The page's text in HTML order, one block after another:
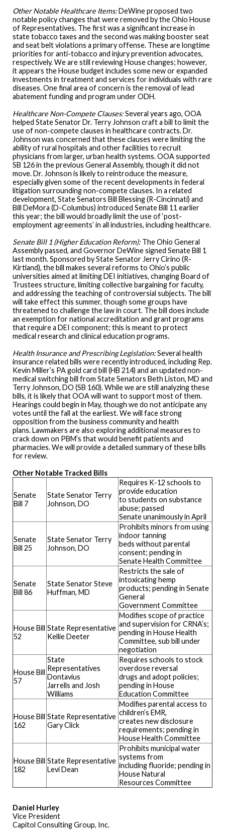
Other Notable Healthcare Items:DeWine proposed two
notable policy changes that were removed by the Ohio House
of Representatives. The first was a significant increase in
state tobacco taxes and the second was making booster seat
and seat belt violations a primary offense. These are longtime
priorities for anti-tobacco and injury prevention advocates,
respectively. We are still reviewing House changes; however,
it appears the House budget includes some new or expanded
investments in treatment and services for individuals with rare
diseases. One final area of concern is the removal of lead
abatement funding and program under ODH.
Healthcare Non-Compete Clauses:Several years ago, OOA
helped State Senator Dr. Terry Johnson craft a bill to limit the
use of non-compete clauses in healthcare contracts. Dr.
Johnson was concerned that these clauses were limiting the
ability of rural hospitals and other facilities to recruit
physicians from larger, urban health systems. OOA supported
SB 126 in the previous General Assembly, though it did not
move. Dr. Johnson is likely to reintroduce the measure,
especially given some of the recent developments in federal
litigation surrounding non-compete clauses. In a related
development, State Senators Bill Blessing (R-Cincinnati) and
Bill DeMora (D-Columbus) introduced Senate Bill 11 earlier
this year; the bill would broadly limit the use of ‘post-
employment agreements’ in all industries, including healthcare.
Senate Bill 1 (Higher Education Reform):The Ohio General
Assembly passed, and Governor DeWine signed Senate Bill 1
last month. Sponsored by State Senator Jerry Cirino (R-
Kirtland), the bill makes several reforms to Ohio’s public
universities aimed at limiting DEI initiatives, changing Board of
Trustees structure, limiting collective bargaining for faculty,
and addressing the teaching of controversial subjects. The bill
will take effect this summer, though some groups have
threatened to challenge the law in court. The bill does include
an exemption for national accreditation and grant programs
that require a DEI component; this is meant to protect
medical research and clinical education programs.
Health Insurance and Prescribing Legislation:Several health
insurance related bills were recently introduced, including Rep.
Kevin Miller’s PA gold card bill (HB 214) and an updated non-
medical switching bill from State Senators Beth Liston, MD and
Terry Johnson, DO (SB 160). While we are still analyzing these
bills, it is likely that OOA will want to support most of them.
Hearings could begin in May, though we do not anticipate any
votes until the fall at the earliest. We will face strong
opposition from the business community and health
plans. Lawmakers are also exploring additional measures to
crack down on PBM’s that would benefit patients and
pharmacies. We will provide a detailed summary of these bills
for review.
Other Notable Tracked Bills
Senate
Bill 7
State Senator Terry
Johnson, DO
Requires K-12 schools to
provide education
to students on substance
abuse; passed
Senate unanimously in April
Senate
Bill 25
State Senator Terry
Johnson, DO
Prohibits minors from using
indoor tanning
beds without parental
consent; pending in
Senate Health Committee
Senate
Bill 86
State Senator Steve
Huffman, MD
Restricts the sale of
intoxicating hemp
products; pending in Senate
General
Government Committee
House Bill
52
State Representative
Kellie Deeter
Modifies scope of practice
and supervision for CRNA’s;
pending in House Health
Committee, sub bill under
negotiation
House Bill
57
State
Representatives
Dontavius
Jarrells and Josh
Williams
Requires schools to stock
overdose reversal
drugs and adopt policies;
pending in House
Education Committee
House Bill
162
State Representative
Gary Click
Modifies parental access to
children’s EMR,
creates new disclosure
requirements; pending in
House Health Committee
House Bill
182
State Representative
Levi Dean
Prohibits municipal water
systems from
including fluoride; pending in
House Natural
Resources Committee
Daniel Hurley
Vice President
Capitol Consulting Group, Inc.